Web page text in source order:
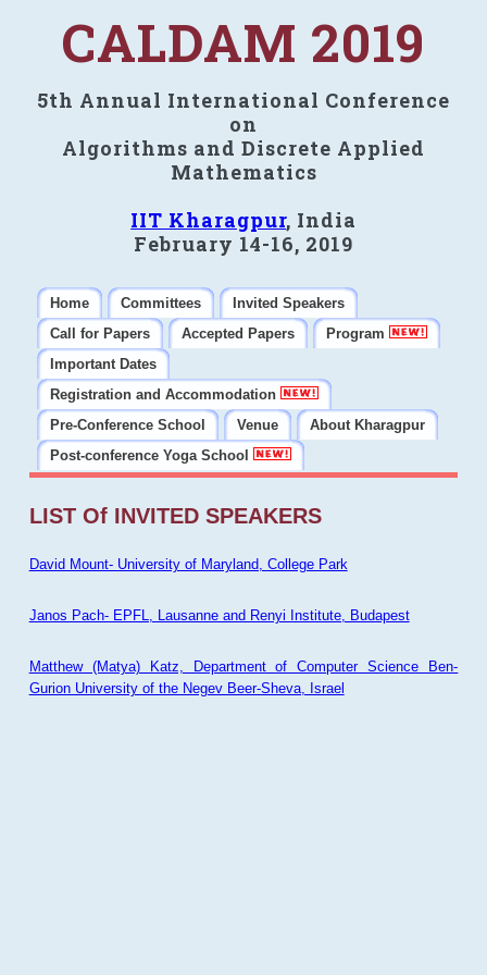
CALDAM 2019
5th Annual International Conference
on
Algorithms and Discrete Applied
Mathematics
IIT Kharagpur, India
February 14-16, 2019
Home Committees
Invited Speakers
Call for Papers
Accepted Papers
Program
Important Dates
Registration and Accommodation
Pre-Conference School
Venue
About Kharagpur
Post-conference Yoga School
LIST Of INVITED SPEAKERS
David Mount- University of Maryland, College Park
Janos Pach- EPFL, Lausanne and Renyi Institute, Budapest
Matthew (Matya) Katz, Department of Computer Science Ben-
Gurion University of the Negev Beer-Sheva, Israel